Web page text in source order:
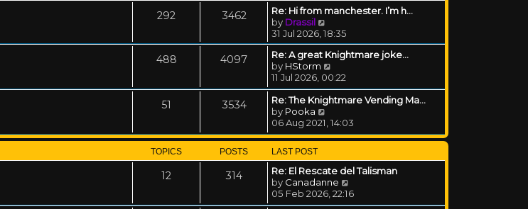
292 3462
Re: Hi from manchester. I’m h…
by Drassil
31 Jul 2026, 18:35
488 4097
Re: A great Knightmare joke...
by HStorm
11 Jul 2026, 00:22
51 3534
Re: The Knightmare Vending Ma…
by Pooka
06 Aug 2021, 14:03
TOPICS POSTS LAST POST
12 314
Re: El Rescate del Talisman
by Canadanne
05 Feb 2026, 22:16